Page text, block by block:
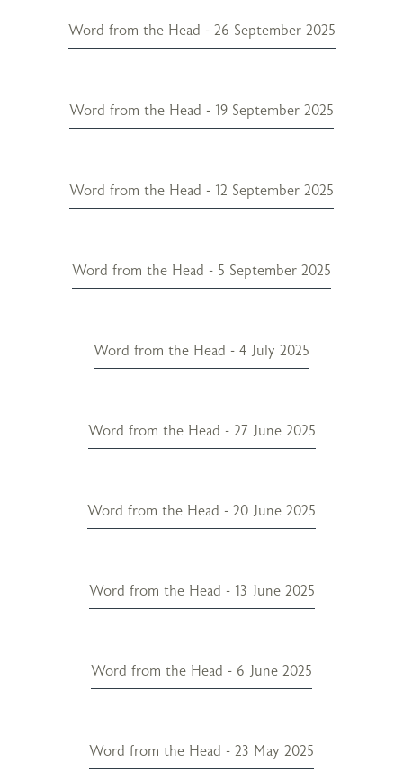
Word from the Head - 26 September 2025
Word from the Head - 19 September 2025
Word from the Head - 12 September 2025
Word from the Head - 5 September 2025
Word from the Head - 4 July 2025
Word from the Head - 27 June 2025
Word from the Head - 20 June 2025
Word from the Head - 13 June 2025
Word from the Head - 6 June 2025
Word from the Head - 23 May 2025